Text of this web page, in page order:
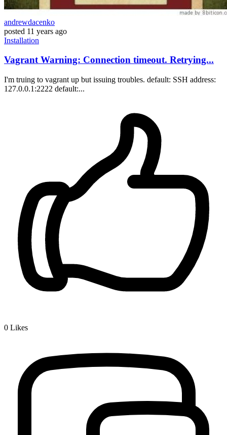
andrewdacenko
posted 11 years ago
Installation
Vagrant Warning: Connection timeout. Retrying...
I'm truing to vagrant up but issuing troubles. default: SSH address:
127.0.0.1:2222 default:...
0 Likes